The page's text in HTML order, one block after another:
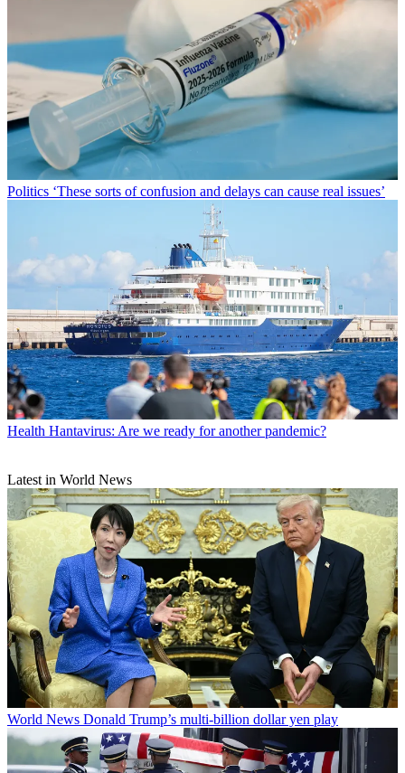
Politics ‘These sorts of confusion and delays can cause real issues’
Health Hantavirus: Are we ready for another pandemic?
Latest in World News
World News Donald Trump’s multi-billion dollar yen play